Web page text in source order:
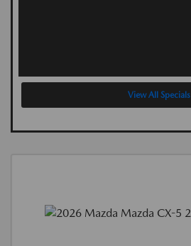
View All Specials